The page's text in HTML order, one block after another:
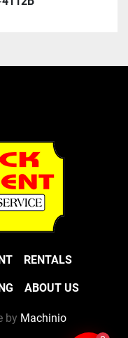
RENTALS
ABOUT US
by Machinio